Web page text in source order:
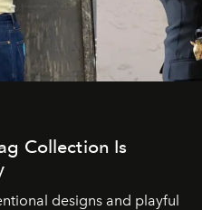
Collection Is
designs and playful